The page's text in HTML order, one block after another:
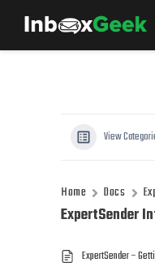
View
Home Docs
ExpertSender
ExpertSender –